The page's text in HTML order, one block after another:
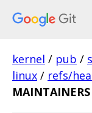
kernel / pub /
linux / refs/
MAINTAINERS